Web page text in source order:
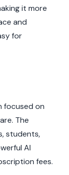
it more
and
for
focused on
The
students,
AI
fees.